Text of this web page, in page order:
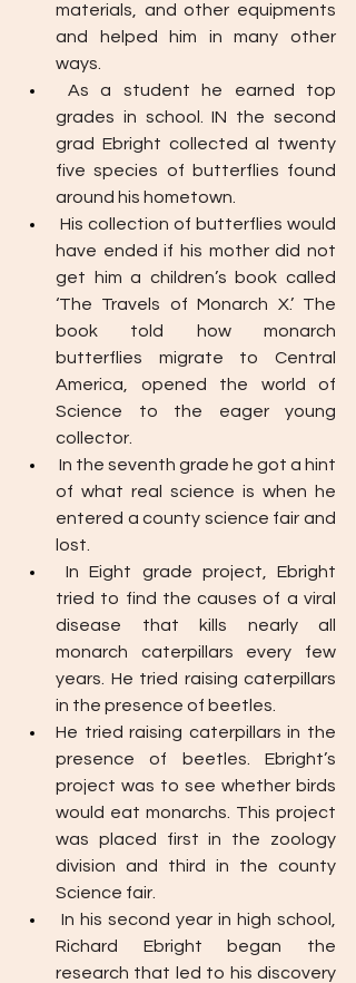
materials, and other equipments
and helped him in many other
ways.
As a student he earned top
grades in school. IN the second
grad Ebright collected al twenty
five species of butterflies found
around his hometown.
His collection of butterflies would
have ended if his mother did not
get him a children’s book called
‘The Travels of Monarch X.’ The
book told how monarch
butterflies migrate to Central
America, opened the world of
Science to the eager young
collector.
In the seventh grade he got a hint
of what real science is when he
entered a county science fair and
lost.
In Eight grade project, Ebright
tried to find the causes of a viral
disease that kills nearly all
monarch caterpillars every few
years. He tried raising caterpillars
in the presence of beetles.
He tried raising caterpillars in the
presence of beetles. Ebright’s
project was to see whether birds
would eat monarchs. This project
was placed first in the zoology
division and third in the county
Science fair.
In his second year in high school,
Richard Ebright began the
research that led to his discovery